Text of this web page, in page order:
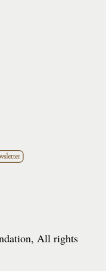
All rights